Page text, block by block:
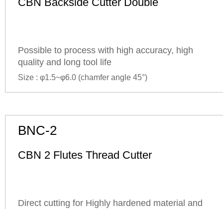
Possible to process with high accuracy, high
quality and long tool life
Size : φ1.5~φ6.0 (chamfer angle 45°)
BNC-2
CBN 2 Flutes Thread Cutter
Direct cutting for Highly hardened material and